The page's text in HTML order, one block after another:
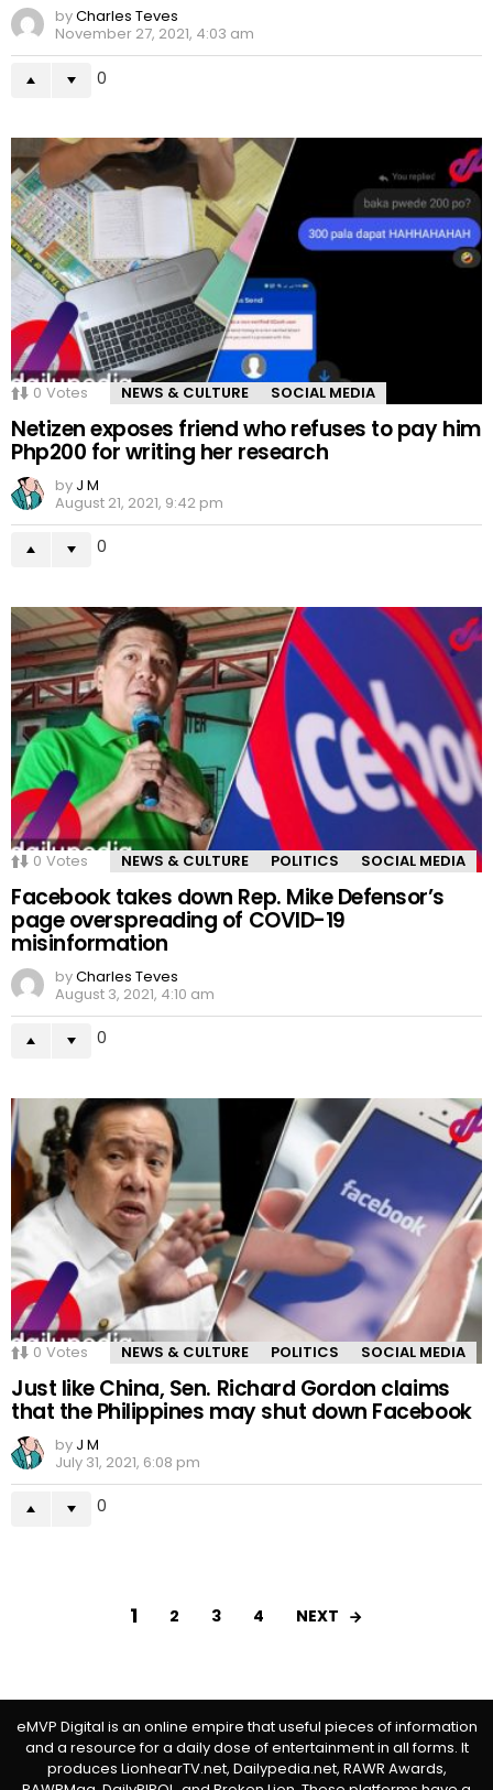
byCharles Teves
November 27, 2021, 4:03 am
0
0 Votes NEWS & CULTURE SOCIAL MEDIA
Netizen exposes friend who refuses to pay him
Php200 for writing her research
by J M
August 21, 2021, 9:42 pm
0
0 Votes NEWS & CULTURE POLITICS SOCIAL MEDIA
Facebook takes down Rep. Mike Defensor’s
page overspreading of COVID-19
misinformation
byCharles Teves
August 3, 2021, 4:10 am
0
0 Votes NEWS & CULTURE POLITICS SOCIAL MEDIA
Just like China, Sen. Richard Gordon claims
that the Philippines may shut down Facebook
by J M
July 31, 2021, 6:08 pm
0
1 2 3 4 NEXT
eMVP Digital is an online empire that useful pieces of information
and a resource for a daily dose of entertainment in all forms. It
produces LionhearTV.net, Dailypedia.net, RAWR Awards,